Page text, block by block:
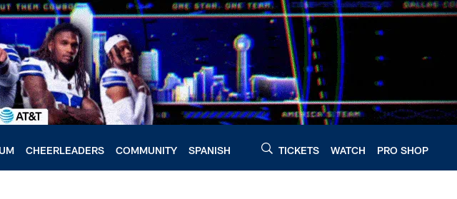
CHEERLEADERS COMMUNITY SPANISH TICKETS WATCH PRO SHOP